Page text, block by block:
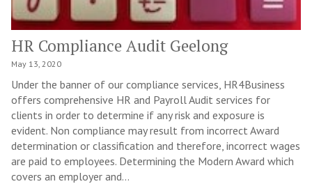
HR Compliance Audit Geelong
May 13, 2020
Under the banner of our compliance services, HR4Business
offers comprehensive HR and Payroll Audit services for
clients in order to determine if any risk and exposure is
evident. Non compliance may result from incorrect Award
determination or classification and therefore, incorrect wages
are paid to employees. Determining the Modern Award which
covers an employer and...